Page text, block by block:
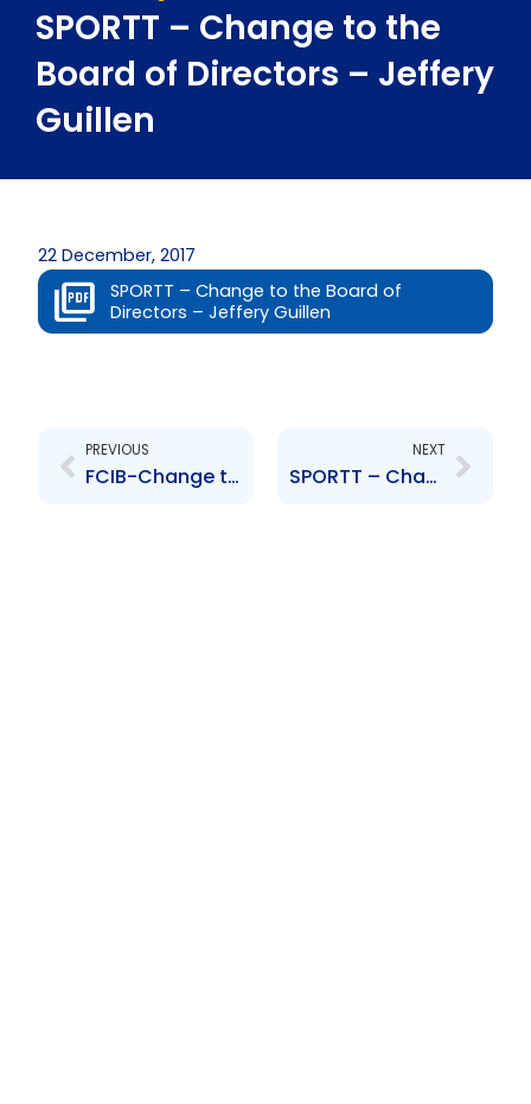
SPORTT – Change to the
Board of Directors – Jeffery
Guillen
22 December, 2017
SPORTT – Change to the Board of
Directors – Jeffery Guillen
PREVIOUS
FCIB-Change to Board of Directors – C. Delaney, B. Cowan, R. Parkhill, C. Kramer
NEXT
SPORTT – Change to Board of Directors – Hayden Mitchell